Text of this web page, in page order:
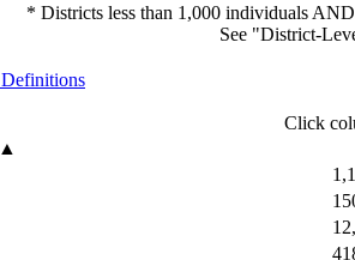
* Districts less than 1,000 individuals
See "District-
Definitions
Click
▲